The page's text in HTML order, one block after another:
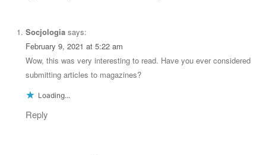
Socjologia says:
February 9, 2021 at 5:22 am
Wow, this was very interesting to read. Have you ever considered
submitting articles to magazines?
Loading...
Reply